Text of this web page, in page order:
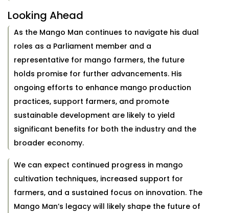
Looking Ahead
As the Mango Man continues to navigate his dual
roles as a Parliament member and a
representative for mango farmers, the future
holds promise for further advancements. His
ongoing efforts to enhance mango production
practices, support farmers, and promote
sustainable development are likely to yield
significant benefits for both the industry and the
broader economy.
We can expect continued progress in mango
cultivation techniques, increased support for
farmers, and a sustained focus on innovation. The
Mango Man’s legacy will likely shape the future of